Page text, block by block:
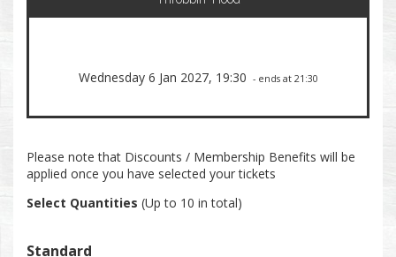
Wednesday 6 Jan 2027, 19:30 - ends at 21:30
Please note that Discounts / Membership Benefits will be
applied once you have selected your tickets
Select Quantities (Up to 10 in total)
Standard